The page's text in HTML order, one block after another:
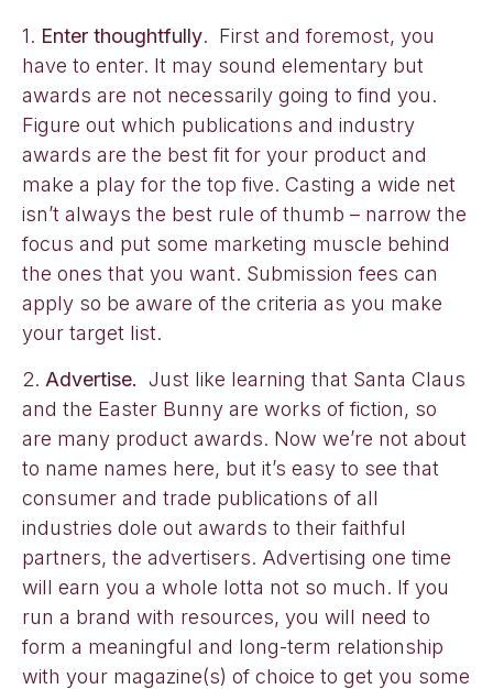
1. Enter thoughtfully. First and foremost, you
have to enter. It may sound elementary but
awards are not necessarily going to find you.
Figure out which publications and industry
awards are the best fit for your product and
make a play for the top five. Casting a wide net
isn’t always the best rule of thumb – narrow the
focus and put some marketing muscle behind
the ones that you want. Submission fees can
apply so be aware of the criteria as you make
your target list.
2. Advertise. Just like learning that Santa Claus
and the Easter Bunny are works of fiction, so
are many product awards. Now we’re not about
to name names here, but it’s easy to see that
consumer and trade publications of all
industries dole out awards to their faithful
partners, the advertisers. Advertising one time
will earn you a whole lotta not so much. If you
run a brand with resources, you will need to
form a meaningful and long-term relationship
with your magazine(s) of choice to get you some